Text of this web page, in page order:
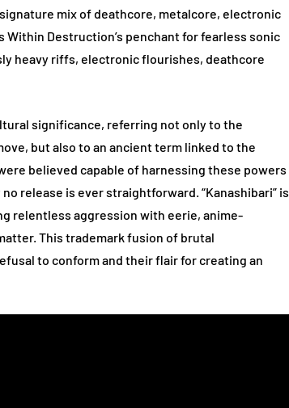
mix of deathcore, metalcore, electronic
Destruction’s penchant for fearless sonic
heavy riffs, electronic flourishes, deathcore
significance, referring not only to the
but also to an ancient term linked to the
believed capable of harnessing these powers
release is ever straightforward. “Kanashibari” is
relentless aggression with eerie, anime-
This trademark fusion of brutal
to conform and their flair for creating an